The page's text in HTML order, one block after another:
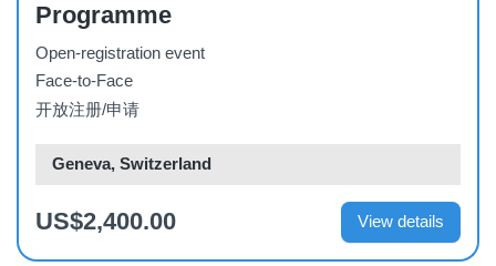
Programme
Open-registration event
Face-to-Face
开放注册/申请
Geneva, Switzerland
US$2,400.00 View details